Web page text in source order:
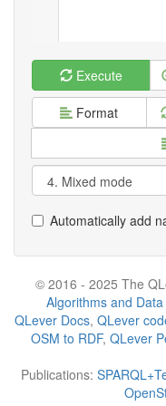
Execute
Format
Automatically add
© 2016 - 2025 The
Algorithms and
QLever Docs, QLever
OSM to RDF, QLever
Publications: